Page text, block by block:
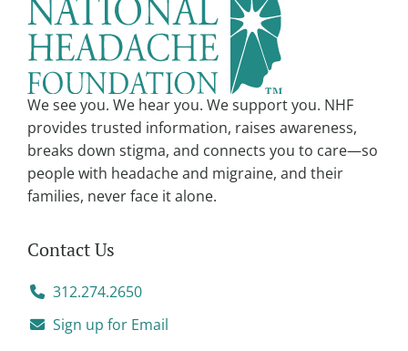
We see you. We hear you. We support you. NHF
provides trusted information, raises awareness,
breaks down stigma, and connects you to care—so
people with headache and migraine, and their
families, never face it alone.
Contact Us
312.274.2650
Sign up for Email